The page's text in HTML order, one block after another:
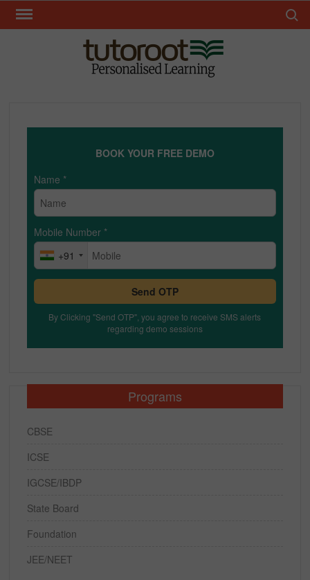
Skip
BOOK YOUR FREE DEMO
Name *
Mobile Number *
+91
Send OTP
By Clicking "Send OTP", you agree to receive SMS alerts
regarding demo sessions
Programs
CBSE
ICSE
IGCSE/IBDP
State Board
Foundation
JEE/NEET